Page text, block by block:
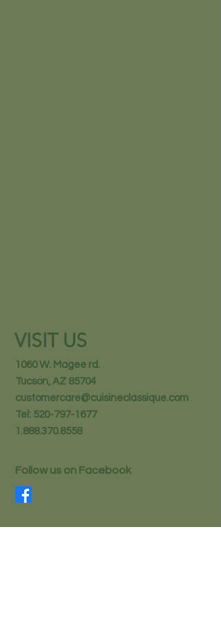
VISIT US
1060 W. Magee rd.
Tucson, AZ 85704
customercare@cuisineclassique.com
Tel: 520-797-1677
1.888.370.8558
Follow us on Facebook